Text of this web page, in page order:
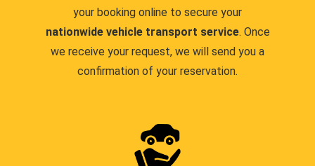
your booking online to secure your
nationwide vehicle transport service. Once
we receive your request, we will send you a
confirmation of your reservation.